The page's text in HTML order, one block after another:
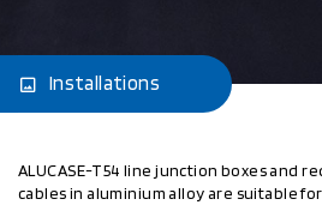
Installations
ALUCASE-T54 line junction boxes and
cables in aluminium alloy are suitable